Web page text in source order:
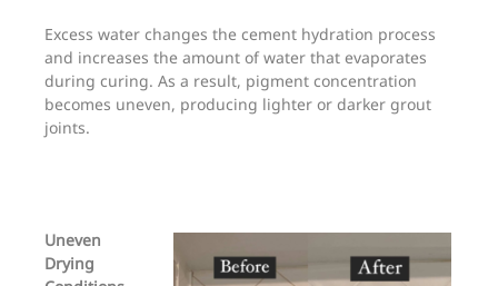
Excess water changes the cement hydration process
and increases the amount of water that evaporates
during curing. As a result, pigment concentration
becomes uneven, producing lighter or darker grout
joints.
Uneven
Drying